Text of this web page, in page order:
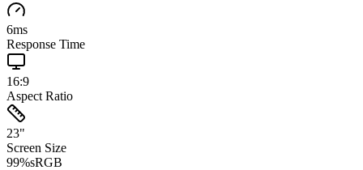
6ms
Response Time
16:9
Aspect Ratio
23"
Screen Size
99%sRGB